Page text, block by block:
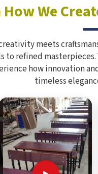
How We
meets
refined
how innovation
timeless